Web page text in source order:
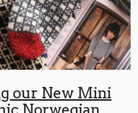
our New Mini